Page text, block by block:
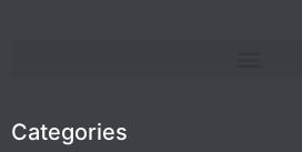
Categories